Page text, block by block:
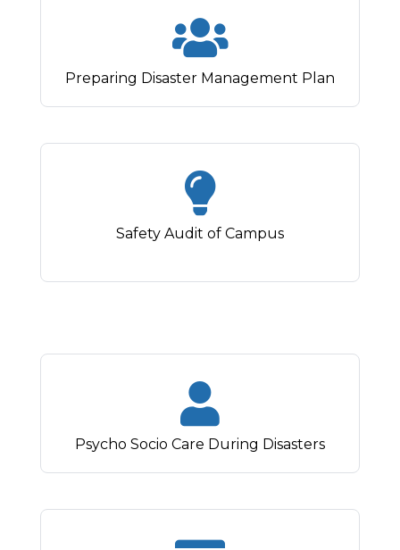
Preparing Disaster Management Plan
Safety Audit of Campus
Psycho Socio Care During Disasters